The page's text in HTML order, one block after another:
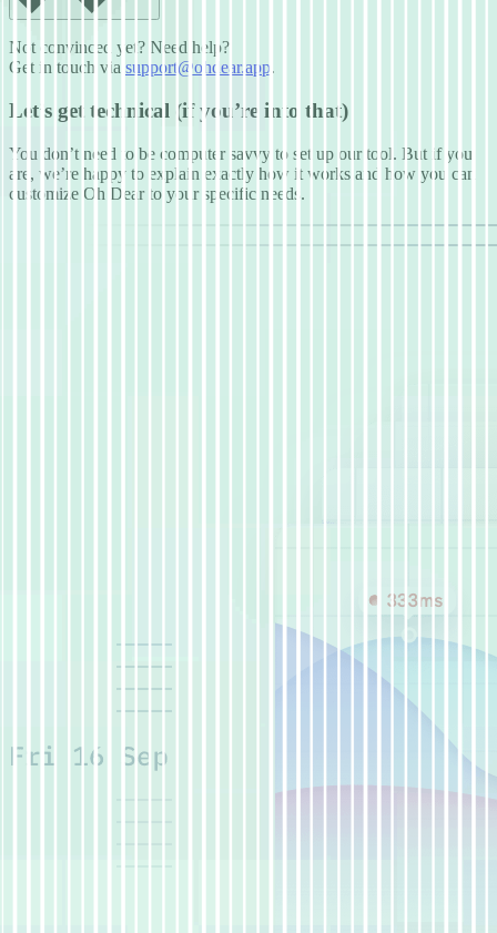
Not convinced yet? Need help?
Get in touch via support@ohdear.app.
Let’s get technical (if you’re into that)
You don’t need to be computer savvy to set up our tool. But if you
are, we’re happy to explain exactly how it works and how you can
customize Oh Dear to your specific needs.